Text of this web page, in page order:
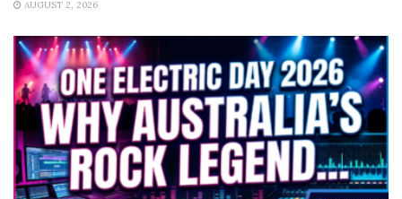
AUGUST 2, 2026